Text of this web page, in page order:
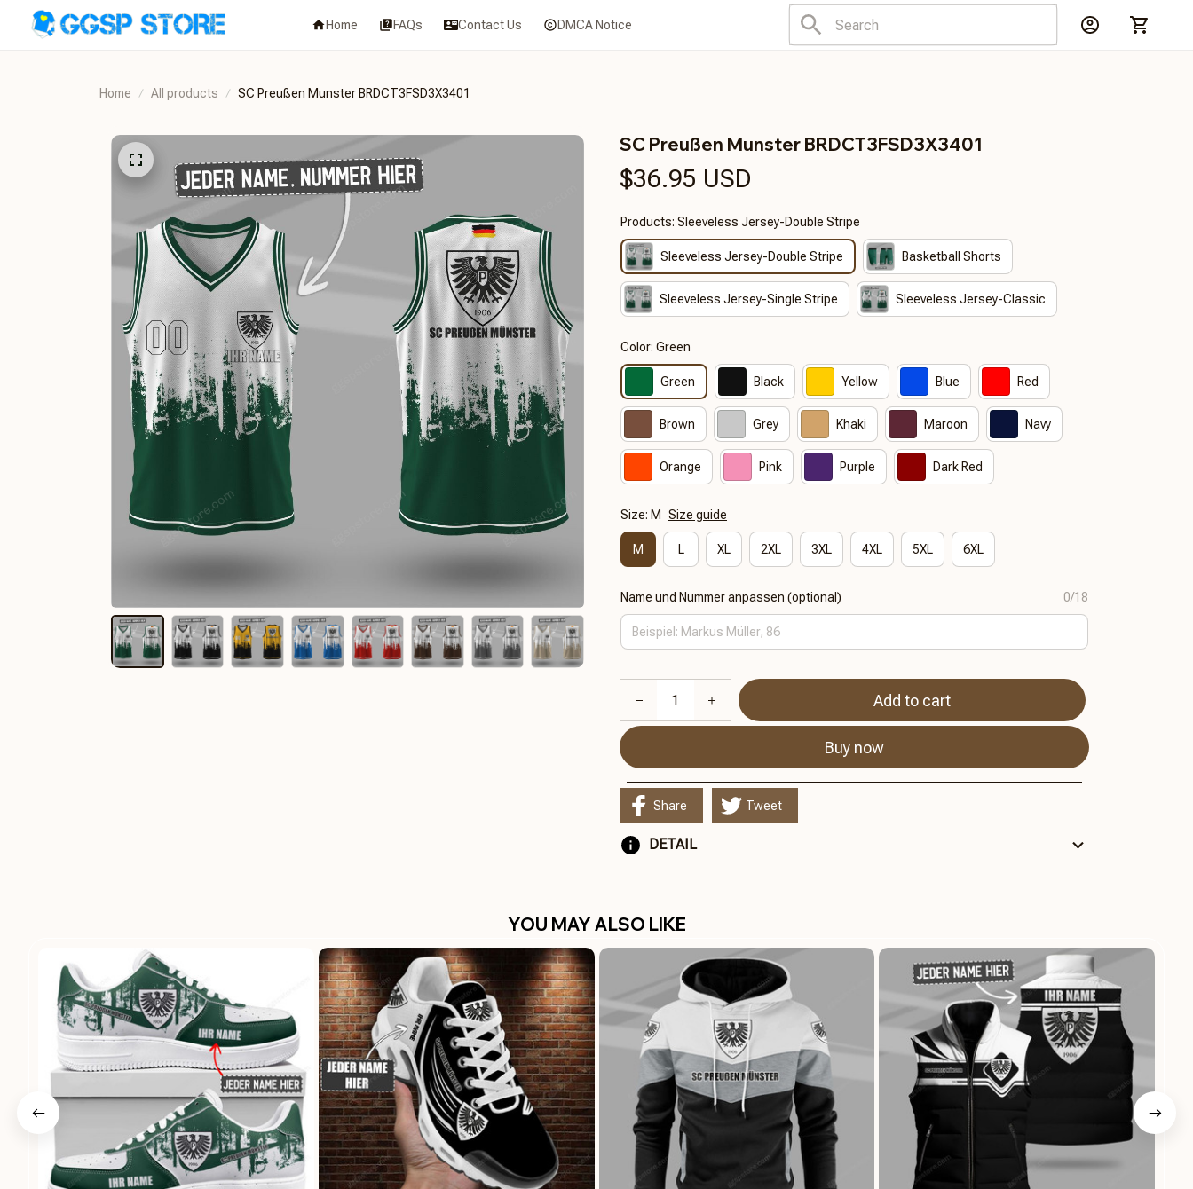
Home FAQs Contact Us DMCA Notice
Home All products SC Preußen Munster BRDCT3FSD3X3401
SC Preußen Munster BRDCT3FSD3X3401
$36.95 USD
Products: Sleeveless Jersey-Double Stripe
Sleeveless Jersey-Double Stripe Basketball Shorts
Sleeveless Jersey-Single Stripe Sleeveless Jersey-Classic
Color: Green
Green Black Yellow Blue Red
Brown Grey Khaki Maroon Navy
Orange Pink Purple Dark Red
Size: M Size guide
M L XL 2XL 3XL 4XL 5XL 6XL
Name und Nummer anpassen (optional) 0/18
Add to cart
Buy now
Share Tweet
DETAIL
YOU MAY ALSO LIKE